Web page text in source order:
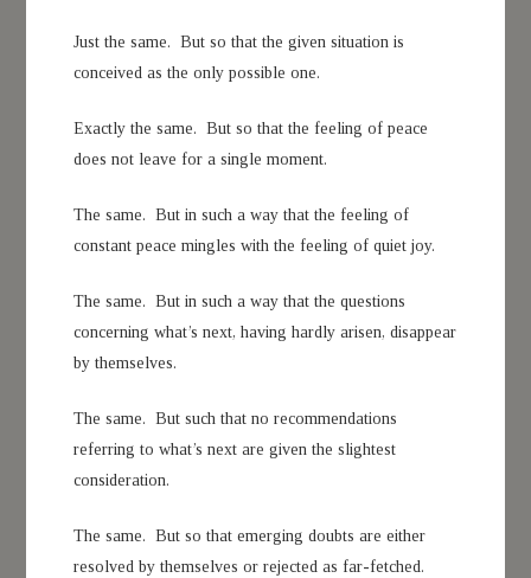
Just the same. But so that the given situation is
conceived as the only possible one.
Exactly the same. But so that the feeling of peace
does not leave for a single moment.
The same. But in such a way that the feeling of
constant peace mingles with the feeling of quiet joy.
The same. But in such a way that the questions
concerning what’s next, having hardly arisen, disappear
by themselves.
The same. But such that no recommendations
referring to what’s next are given the slightest
consideration.
The same. But so that emerging doubts are either
resolved by themselves or rejected as far-fetched.